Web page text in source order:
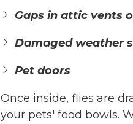
Gaps in attic vents
Damaged weather
Pet doors
Once inside, flies are
your pets' food bowls.